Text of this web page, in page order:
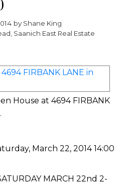
by Shane King
Saanich East Real Estate
House at 4694 FIRBANK
March 22, 2014 14:00
MARCH 22nd 2-